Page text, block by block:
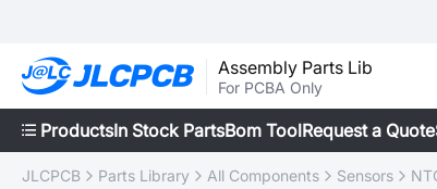
Assembly Parts Lib
For PCBA Only
ProductsIn Stock PartsBom ToolRequest a Quote
JLCPCB Parts Library All Components Sensors